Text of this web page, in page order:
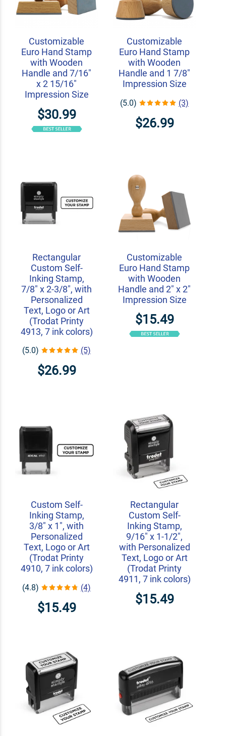
Customizable
Euro Hand Stamp
with Wooden
Handle and 7/16"
x 2 15/16"
Impression Size
$30.99
Customizable
Euro Hand Stamp
with Wooden
Handle and 1 7/8"
Impression Size
(5.0) (3)
$26.99
Rectangular
Custom Self-
Inking Stamp,
7/8" x 2-3/8", with
Personalized
Text, Logo or Art
(Trodat Printy
4913, 7 ink colors)
(5.0) (5)
$26.99
Customizable
Euro Hand Stamp
with Wooden
Handle and 2" x 2"
Impression Size
$15.49
Custom Self-
Inking Stamp,
3/8" x 1", with
Personalized
Text, Logo or Art
(Trodat Printy
4910, 7 ink colors)
(4.8) (4)
$15.49
Rectangular
Custom Self-
Inking Stamp,
9/16" x 1-1/2",
with Personalized
Text, Logo or Art
(Trodat Printy
4911, 7 ink colors)
$15.49